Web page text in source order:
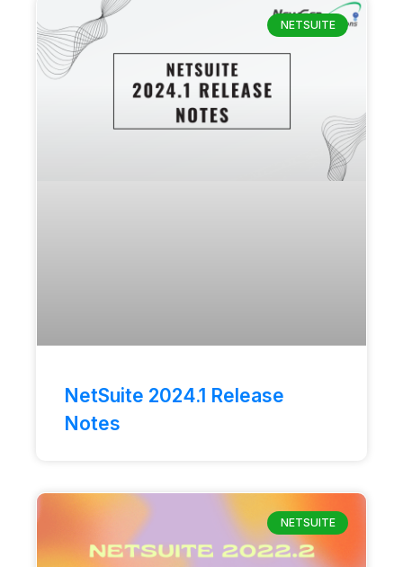
NETSUITE
NetSuite 2024.1 Release
Notes
NETSUITE